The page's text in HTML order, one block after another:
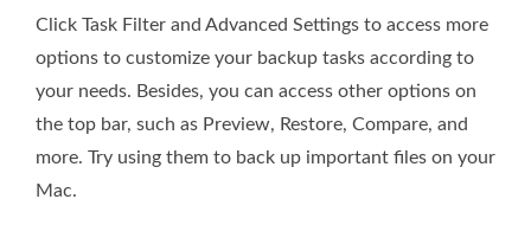
Click Task Filter and Advanced Settings to access more
options to customize your backup tasks according to
your needs. Besides, you can access other options on
the top bar, such as Preview, Restore, Compare, and
more. Try using them to back up important files on your
Mac.